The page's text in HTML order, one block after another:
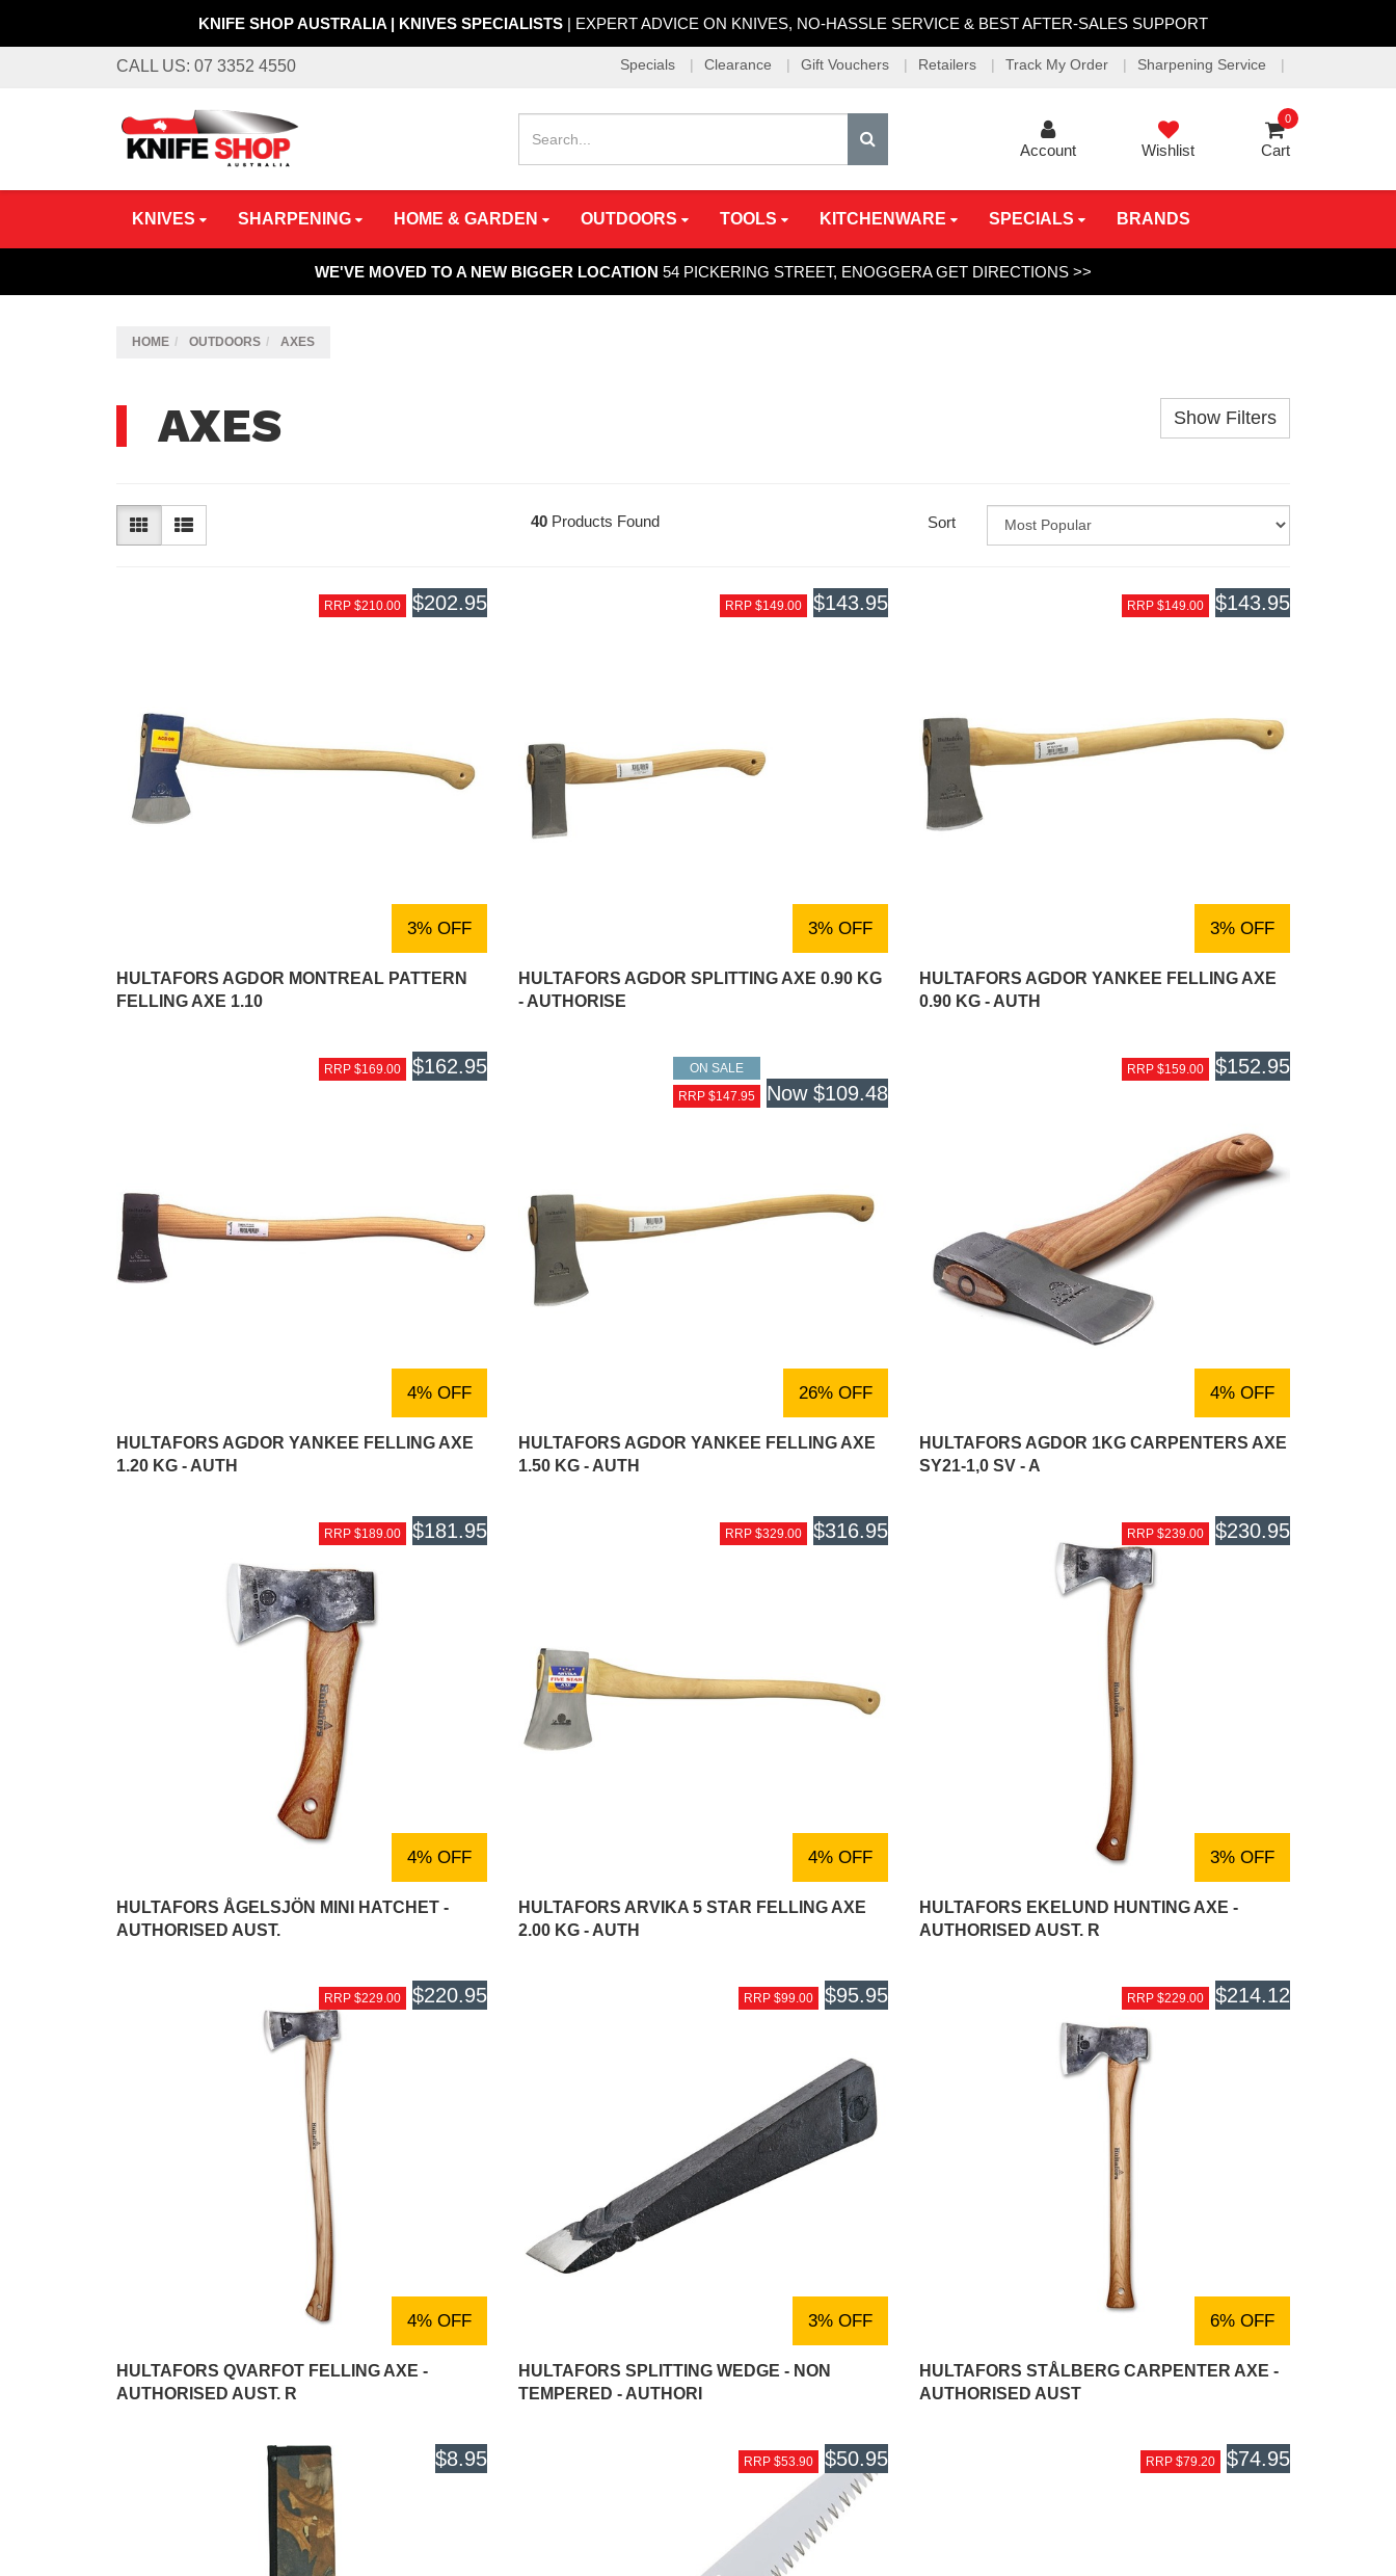
KNIFE SHOP AUSTRALIA | KNIVES SPECIALISTS | EXPERT ADVICE ON KNIVES, NO-HASSLE SERVICE & BEST AFTER-SALES SUPPORT
CALL US: 07 3352 4550 Specials Clearance Gift Vouchers Retailers Track My Order Sharpening Service
Account Wishlist
0
Cart
KNIVES SHARPENING HOME & GARDEN OUTDOORS TOOLS KITCHENWARE SPECIALS BRANDS
WE'VE MOVED TO A NEW BIGGER LOCATION 54 PICKERING STREET, ENOGGERAGET DIRECTIONS >>
HOME OUTDOORS AXES
AXES Show Filters
40Products Found Sort
RRP $210.00 $202.95
3% OFF
HULTAFORS AGDOR MONTREAL PATTERN
FELLING AXE 1.10
RRP $149.00 $143.95
3% OFF
HULTAFORS AGDOR SPLITTING AXE 0.90 KG
- AUTHORISE
RRP $149.00 $143.95
3% OFF
HULTAFORS AGDOR YANKEE FELLING AXE
0.90 KG - AUTH
RRP $169.00 $162.95
4% OFF
HULTAFORS AGDOR YANKEE FELLING AXE
1.20 KG - AUTH
ON SALE
RRP $147.95
Now$109.48
26% OFF
HULTAFORS AGDOR YANKEE FELLING AXE
1.50 KG - AUTH
RRP $159.00 $152.95
4% OFF
HULTAFORS AGDOR 1KG CARPENTERS AXE
SY21-1,0 SV - A
RRP $189.00 $181.95
4% OFF
HULTAFORS ÅGELSJÖN MINI HATCHET -
AUTHORISED AUST.
RRP $329.00 $316.95
4% OFF
HULTAFORS ARVIKA 5 STAR FELLING AXE
2.00 KG - AUTH
RRP $239.00 $230.95
3% OFF
HULTAFORS EKELUND HUNTING AXE -
AUTHORISED AUST. R
RRP $229.00 $220.95
4% OFF
HULTAFORS QVARFOT FELLING AXE -
AUTHORISED AUST. R
RRP $99.00 $95.95
3% OFF
HULTAFORS SPLITTING WEDGE - NON
TEMPERED - AUTHORI
RRP $229.00 $214.12
6% OFF
HULTAFORS STÅLBERG CARPENTER AXE -
AUTHORISED AUST
$8.95 RRP $53.90 $50.95 RRP $79.20 $74.95